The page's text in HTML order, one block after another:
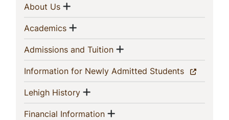
Navigation
About Us(current)
Show menu
Academics(current)
Show menu
Admissions and Tuition(current)
Show menu
Information for Newly Admitted Students (current)
Lehigh History(current)
Show menu
Financial Information(current)
Show menu